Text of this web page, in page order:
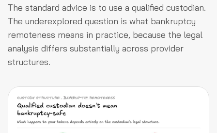
The standard advice is to use a qualified custodian.
The underexplored question is what bankruptcy
remoteness means in practice, because the legal
analysis differs substantially across provider
structures.